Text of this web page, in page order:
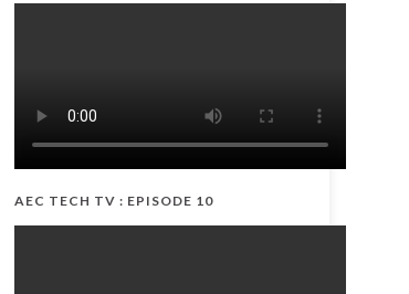
AEC TECH TV : EPISODE 10